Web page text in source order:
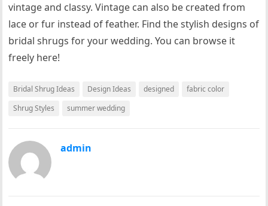
vintage and classy. Vintage can also be created from
lace or fur instead of feather. Find the stylish designs of
bridal shrugs for your wedding. You can browse it
freely here!
Bridal Shrug Ideas Design Ideas designed
fabric color
Shrug Styles
summer wedding
admin